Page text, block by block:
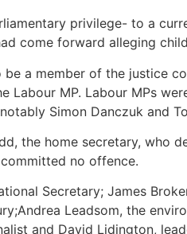
privilege- to a
come forward alleging
a member of the justice
MP. Labour MPs
Simon Danczuk and
the home secretary, who
no offence.
Secretary; James
Leadsom, the
and David Lidington,